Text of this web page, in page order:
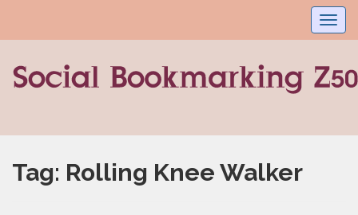
Tag: Rolling Knee Walker